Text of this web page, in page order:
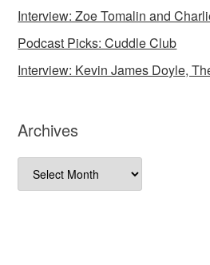
Interview: Zoe Tomalin and
Podcast Picks: Cuddle Club
Interview: Kevin James Doyle,
Archives
Archives